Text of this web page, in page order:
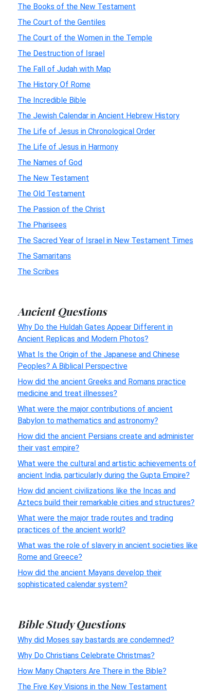
The Books of the New Testament
The Court of the Gentiles
The Court of the Women in the Temple
The Destruction of Israel
The Fall of Judah with Map
The History Of Rome
The Incredible Bible
The Jewish Calendar in Ancient Hebrew History
The Life of Jesus in Chronological Order
The Life of Jesus in Harmony
The Names of God
The New Testament
The Old Testament
The Passion of the Christ
The Pharisees
The Sacred Year of Israel in New Testament Times
The Samaritans
The Scribes
Ancient Questions
Why Do the Huldah Gates Appear Different in
Ancient Replicas and Modern Photos?
What Is the Origin of the Japanese and Chinese
Peoples? A Biblical Perspective
How did the ancient Greeks and Romans practice
medicine and treat illnesses?
What were the major contributions of ancient
Babylon to mathematics and astronomy?
How did the ancient Persians create and administer
their vast empire?
What were the cultural and artistic achievements of
ancient India, particularly during the Gupta Empire?
How did ancient civilizations like the Incas and
Aztecs build their remarkable cities and structures?
What were the major trade routes and trading
practices of the ancient world?
What was the role of slavery in ancient societies like
Rome and Greece?
How did the ancient Mayans develop their
sophisticated calendar system?
Bible Study Questions
Why did Moses say bastards are condemned?
Why Do Christians Celebrate Christmas?
How Many Chapters Are There in the Bible?
The Five Key Visions in the New Testament